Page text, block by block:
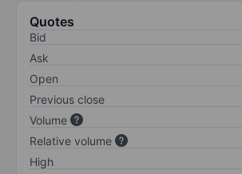
Quotes
Bid
Ask
Open
Previous close
Volume
Relative volume
High